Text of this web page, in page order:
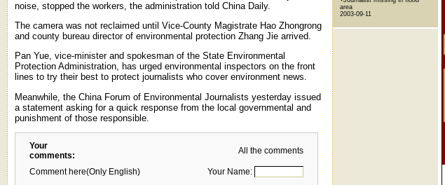
noise, stopped the workers, the administration told China Daily.
The camera was not reclaimed until Vice-County Magistrate Hao Zhongrong
and county bureau director of environmental protection Zhang Jie arrived.
Pan Yue, vice-minister and spokesman of the State Environmental
Protection Administration, has urged environmental inspectors on the front
lines to try their best to protect journalists who cover environment news.
Meanwhile, the China Forum of Environmental Journalists yesterday issued
a statement asking for a quick response from the local governmental and
punishment of those responsible.
Your
comments:
All the comments
Comment here(Only English) Your Name:
area
2003-09-11